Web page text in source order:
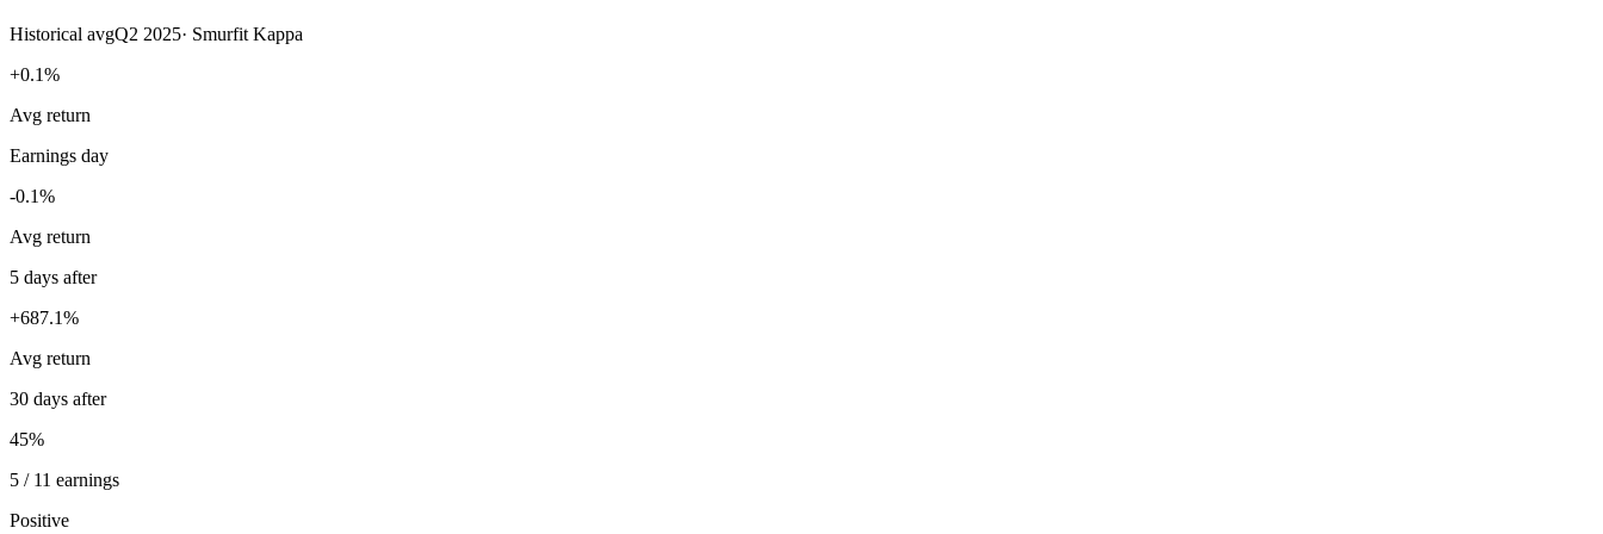
Historical avgQ2 2025· Smurfit Kappa
+0.1%
Avg return
Earnings day
-0.1%
Avg return
5 days after
+687.1%
Avg return
30 days after
45%
5 / 11 earnings
Positive